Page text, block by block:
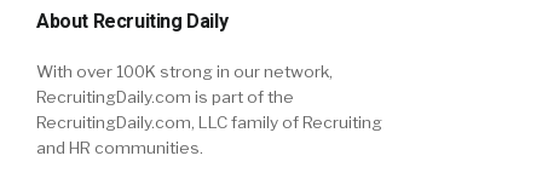
About Recruiting Daily
With over 100K strong in our network,
RecruitingDaily.com is part of the
RecruitingDaily.com, LLC family of Recruiting
and HR communities.